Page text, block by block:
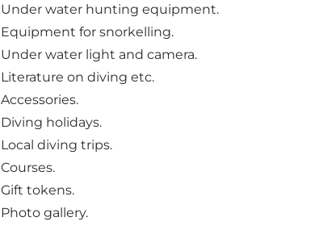
Under water hunting equipment.
Equipment for snorkelling.
Under water light and camera.
Literature on diving etc.
Accessories.
Diving holidays.
Local diving trips.
Courses.
Gift tokens.
Photo gallery.